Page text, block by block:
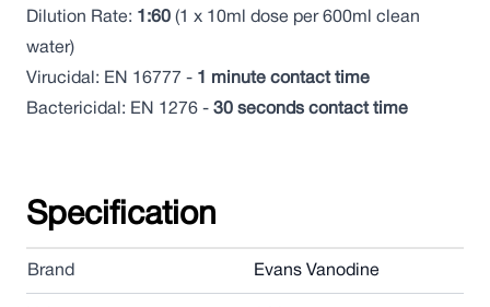
Dilution Rate: 1:60 (1 x 10ml dose per 600ml clean
water)
Virucidal: EN 16777 - 1 minute contact time
Bactericidal: EN 1276 - 30 seconds contact time
Specification
Brand Evans Vanodine